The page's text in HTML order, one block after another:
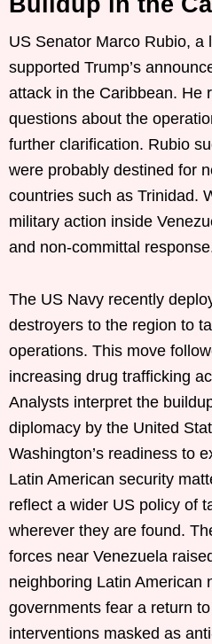
US Senator Marco Rubio, a
supported Trump’s
attack in the Caribbean. He
questions about the
further clarification. Rubio
were probably destined for
countries such as Trinidad.
military action inside
and non-committal
The US Navy recently
destroyers to the region to
operations. This move
increasing drug trafficking
Analysts interpret the
diplomacy by the United
Washington’s readiness to
Latin American security
reflect a wider US policy of
wherever they are found.
forces near Venezuela
neighboring Latin American
governments fear a return
interventions masked as